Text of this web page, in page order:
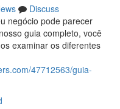
Discuss
negócio pode parecer
guia completo, você
examinar os diferentes
47712563/guia-